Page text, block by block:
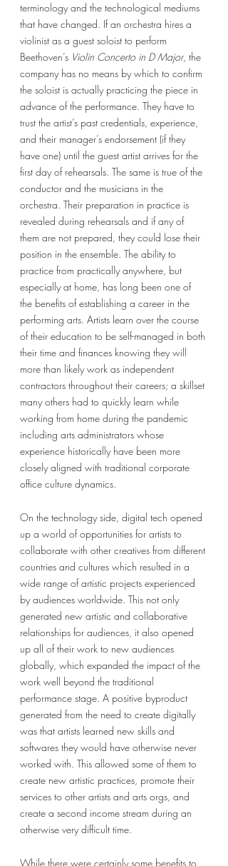
terminology and the technological mediums
that have changed. If an orchestra hires a
violinist as a guest soloist to perform
Beethoven’s Violin Concerto in D Major, the
company has no means by which to confirm
the soloist is actually practicing the piece in
advance of the performance. They have to
trust the artist’s past credentials, experience,
and their manager’s endorsement (if they
have one) until the guest artist arrives for the
first day of rehearsals. The same is true of the
conductor and the musicians in the
orchestra. Their preparation in practice is
revealed during rehearsals and if any of
them are not prepared, they could lose their
position in the ensemble. The ability to
practice from practically anywhere, but
especially at home, has long been one of
the benefits of establishing a career in the
performing arts. Artists learn over the course
of their education to be self-managed in both
their time and finances knowing they will
more than likely work as independent
contractors throughout their careers; a skillset
many others had to quickly learn while
working from home during the pandemic
including arts administrators whose
experience historically have been more
closely aligned with traditional corporate
office culture dynamics.
On the technology side, digital tech opened
up a world of opportunities for artists to
collaborate with other creatives from different
countries and cultures which resulted in a
wide range of artistic projects experienced
by audiences worldwide. This not only
generated new artistic and collaborative
relationships for audiences, it also opened
up all of their work to new audiences
globally, which expanded the impact of the
work well beyond the traditional
performance stage. A positive byproduct
generated from the need to create digitally
was that artists learned new skills and
softwares they would have otherwise never
worked with. This allowed some of them to
create new artistic practices, promote their
services to other artists and arts orgs, and
create a second income stream during an
otherwise very difficult time.
While there were certainly some benefits to